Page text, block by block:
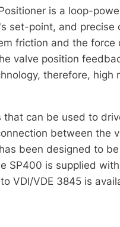
is a loop-
set-point, and
friction and the
valve position
therefore,
can be used to
between
been designed to
SP400 is supplied
VDI/VDE 3845 is